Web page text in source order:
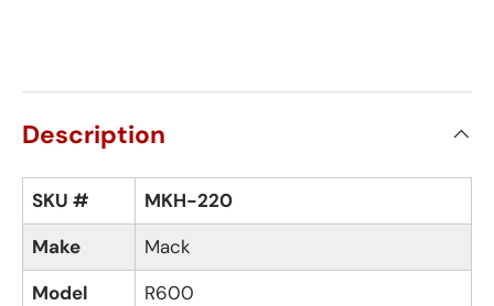
Description
SKU #
MKH-220
Make
Mack
Model
R600